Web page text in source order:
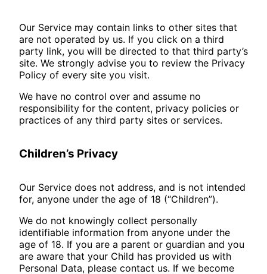
Our Service may contain links to other sites that
are not operated by us. If you click on a third
party link, you will be directed to that third party’s
site. We strongly advise you to review the Privacy
Policy of every site you visit.
We have no control over and assume no
responsibility for the content, privacy policies or
practices of any third party sites or services.
Children’s Privacy
Our Service does not address, and is not intended
for, anyone under the age of 18 (“Children”).
We do not knowingly collect personally
identifiable information from anyone under the
age of 18. If you are a parent or guardian and you
are aware that your Child has provided us with
Personal Data, please contact us. If we become